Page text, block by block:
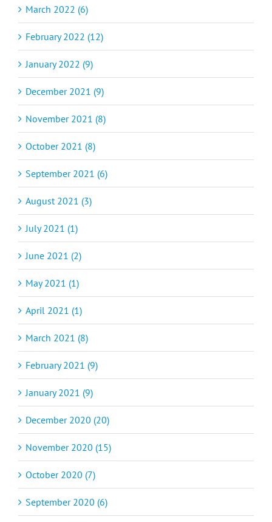
March 2022 (6)
February 2022 (12)
January 2022 (9)
December 2021 (9)
November 2021 (8)
October 2021 (8)
September 2021 (6)
August 2021 (3)
July 2021 (1)
June 2021 (2)
May 2021 (1)
April 2021 (1)
March 2021 (8)
February 2021 (9)
January 2021 (9)
December 2020 (20)
November 2020 (15)
October 2020 (7)
September 2020 (6)